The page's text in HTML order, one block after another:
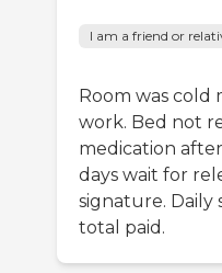
I am a friend or
Room was cold
work. Bed not
medication
days wait for
signature. Daily
total paid.